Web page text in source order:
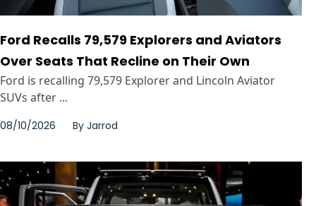
Ford Recalls 79,579 Explorers and Aviators
Over Seats That Recline on Their Own
Ford is recalling 79,579 Explorer and Lincoln Aviator
SUVs after ...
08/10/2026 By Jarrod